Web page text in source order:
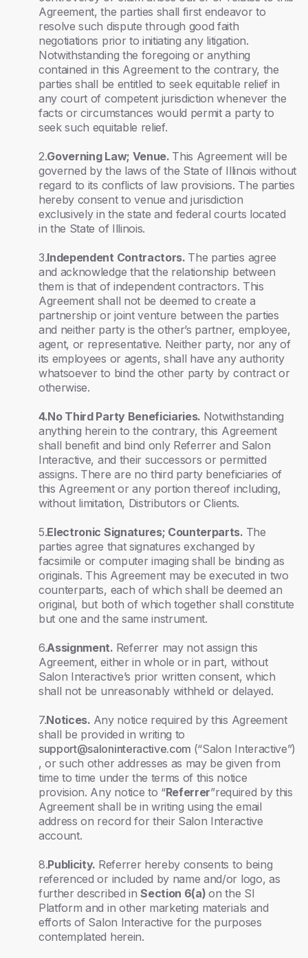
Agreement, the parties shall first endeavor to
resolve such dispute through good faith
negotiations prior to initiating any litigation.
Notwithstanding the foregoing or anything
contained in this Agreement to the contrary, the
parties shall be entitled to seek equitable relief in
any court of competent jurisdiction whenever the
facts or circumstances would permit a party to
seek such equitable relief.
2.Governing Law; Venue. This Agreement will be
governed by the laws of the State of Illinois without
regard to its conflicts of law provisions. The parties
hereby consent to venue and jurisdiction
exclusively in the state and federal courts located
in the State of Illinois.
3.Independent Contractors. The parties agree
and acknowledge that the relationship between
them is that of independent contractors. This
Agreement shall not be deemed to create a
partnership or joint venture between the parties
and neither party is the other’s partner, employee,
agent, or representative. Neither party, nor any of
its employees or agents, shall have any authority
whatsoever to bind the other party by contract or
otherwise.
4.No Third Party Beneficiaries. Notwithstanding
anything herein to the contrary, this Agreement
shall benefit and bind only Referrer and Salon
Interactive, and their successors or permitted
assigns. There are no third party beneficiaries of
this Agreement or any portion thereof including,
without limitation, Distributors or Clients.
5.Electronic Signatures; Counterparts. The
parties agree that signatures exchanged by
facsimile or computer imaging shall be binding as
originals. This Agreement may be executed in two
counterparts, each of which shall be deemed an
original, but both of which together shall constitute
but one and the same instrument.
6.Assignment. Referrer may not assign this
Agreement, either in whole or in part, without
Salon Interactive’s prior written consent, which
shall not be unreasonably withheld or delayed.
7.Notices. Any notice required by this Agreement
shall be provided in writing to
support@saloninteractive.com (“Salon Interactive”)
, or such other addresses as may be given from
time to time under the terms of this notice
provision. Any notice to “Referrer”required by this
Agreement shall be in writing using the email
address on record for their Salon Interactive
account.
8.Publicity. Referrer hereby consents to being
referenced or included by name and/or logo, as
further described inSection 6(a)on the SI
Platform and in other marketing materials and
efforts of Salon Interactive for the purposes
contemplated herein.